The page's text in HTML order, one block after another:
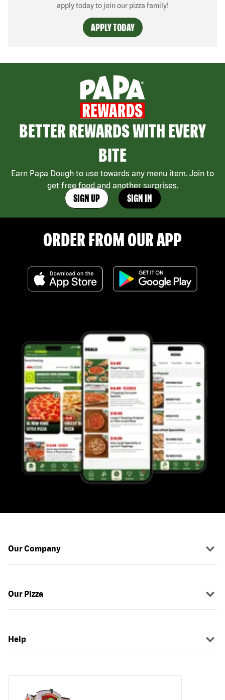
apply today to join our pizza family!
APPLY TODAY
BETTER REWARDS WITH EVERY
BITE
Earn Papa Dough to use towards any menu item. Join to
get free food and another surprises.
SIGN UP SIGN IN
ORDER FROM OUR APP
Our Company
Our Pizza
Help